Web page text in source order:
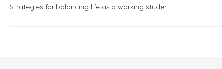
Strategies for balancing life as a working student